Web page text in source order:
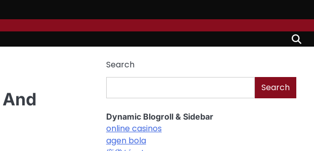
Search
Search
Dynamic Blogroll & Sidebar
online casinos
agen bola